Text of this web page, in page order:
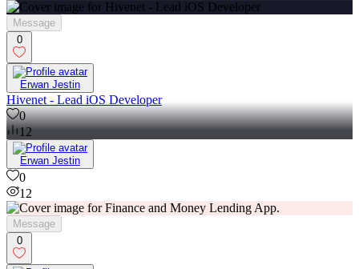
Message
0
Erwan Jestin
Hivenet - Lead iOS Developer
0
12
Erwan Jestin
0
12
Message
0